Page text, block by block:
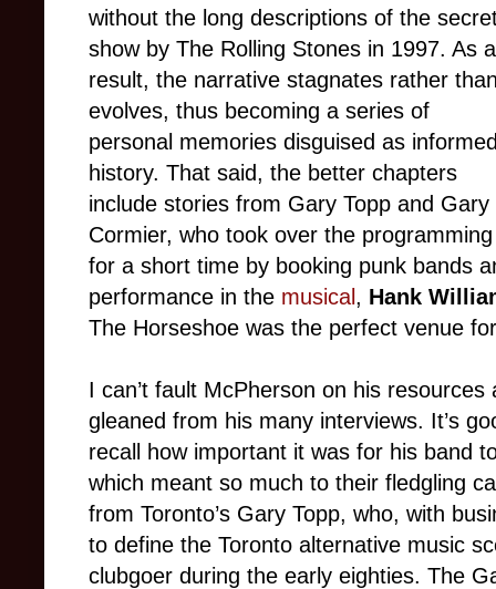
without the long descriptions of the
show by The Rolling Stones in 1997. As a
result, the narrative stagnates rather
evolves, thus becoming a series of
personal memories disguised as
history. That said, the better chapters
include stories from Gary Topp and Gary
Cormier, who took over the programming
for a short time by booking punk bands
performance in the musical , Hank
The Horseshoe was the perfect venue
I can’t fault McPherson on his
gleaned from his many interviews. It’s
recall how important it was for his band
which meant so much to their fledgling
from Toronto’s Gary Topp, who, with
to define the Toronto alternative music
clubgoer during the early eighties. The